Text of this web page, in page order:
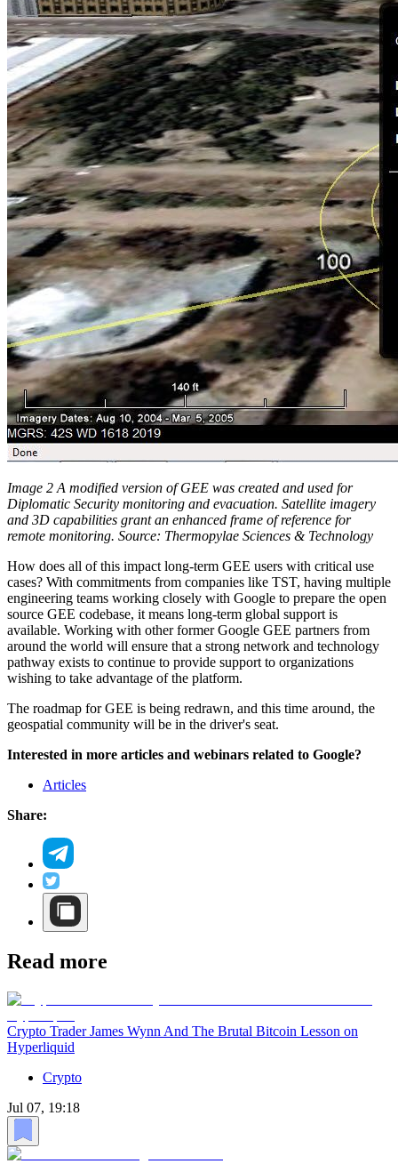
Image 2 A modified version of GEE was created and used for
Diplomatic Security monitoring and evacuation. Satellite imagery
and 3D capabilities grant an enhanced frame of reference for
remote monitoring. Source: Thermopylae Sciences & Technology
How does all of this impact long-term GEE users with critical use
cases? With commitments from companies like TST, having multiple
engineering teams working closely with Google to prepare the open
source GEE codebase, it means long-term global support is
available. Working with other former Google GEE partners from
around the world will ensure that a strong network and technology
pathway exists to continue to provide support to organizations
wishing to take advantage of the platform.
The roadmap for GEE is being redrawn, and this time around, the
geospatial community will be in the driver's seat.
Interested in more articles and webinars related to Google?
Articles
Share:
Read more
Crypto Trader James Wynn And The Brutal Bitcoin Lesson on
Hyperliquid
Crypto
Jul 07, 19:18